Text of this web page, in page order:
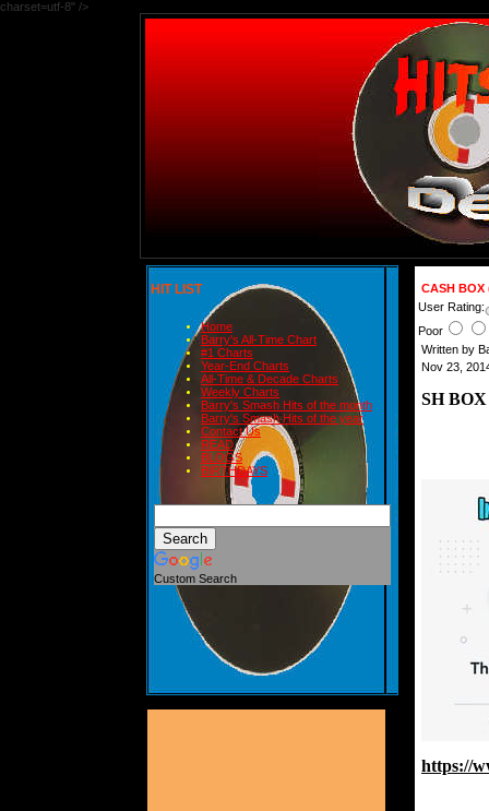
charset=utf-8" />
HIT LIST
Home
Barry's All-Time Chart
#1 Charts
Year-End Charts
All-Time & Decade Charts
Weekly Charts
Barry's Smash Hits of the month
Barry's Smash Hits of the year
Contact Us
READ
BLOGS
BIRTHDAYS
Custom Search
CASH BOX
User Rating:
Poor
Written by
Nov 23,
SH
https://